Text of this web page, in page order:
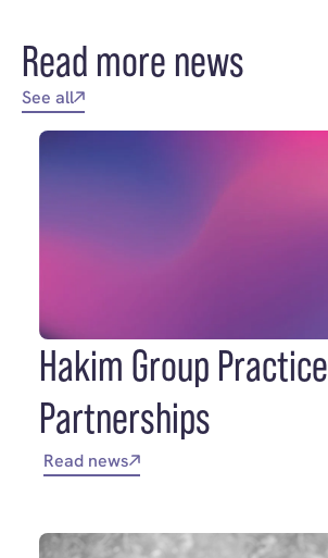
Read more news
See all
Hakim Group Practice
Partnerships
Read news